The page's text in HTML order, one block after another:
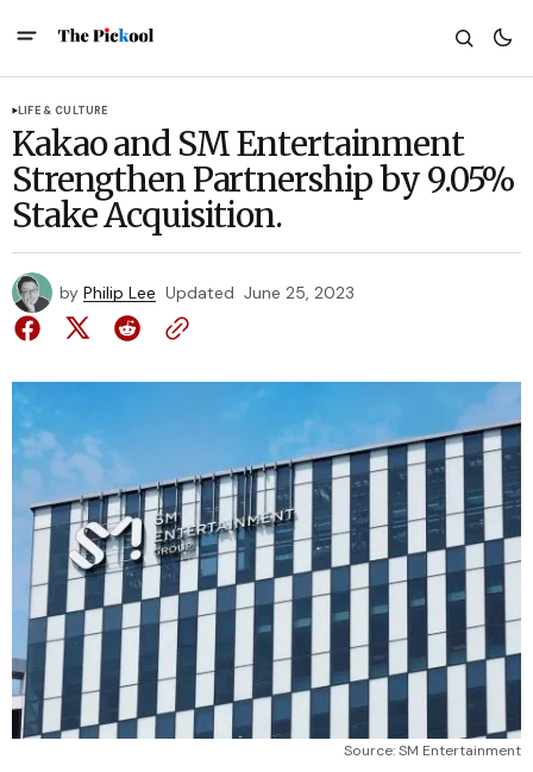
LIFE & CULTURE
Kakao and SM Entertainment
Strengthen Partnership by 9.05%
Stake Acquisition.
by Philip Lee Updated June 25, 2023
Source: SM Entertainment